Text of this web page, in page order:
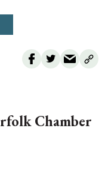
Chamber